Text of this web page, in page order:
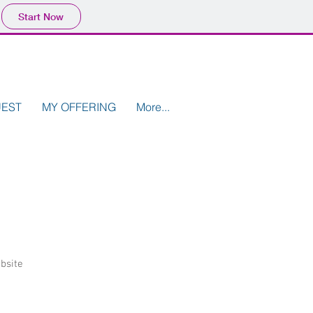
Start Now
MY OFFERING More...